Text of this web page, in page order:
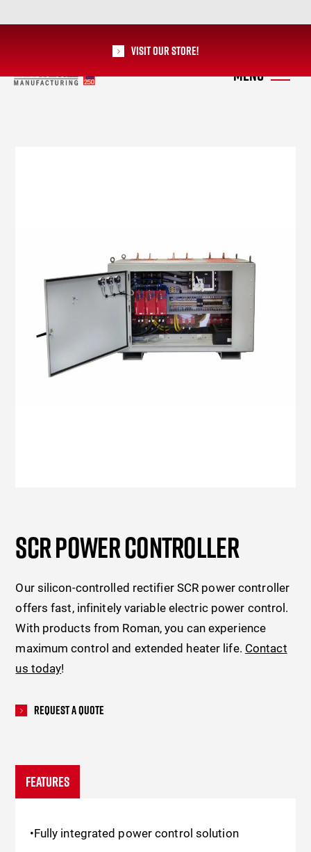
Visit our Store!
SCR POWER CONTROLLER
Our silicon-controlled rectifier SCR power controller
offers fast, infinitely variable electric power control.
With products from Roman, you can experience
maximum control and extended heater life. Contact
us today!
Request A Quote
FEATURES
•Fully integrated power control solution